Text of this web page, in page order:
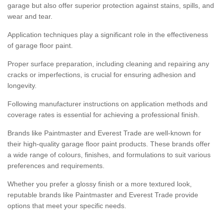
garage but also offer superior protection against stains, spills, and
wear and tear.
Application techniques play a significant role in the effectiveness
of garage floor paint.
Proper surface preparation, including cleaning and repairing any
cracks or imperfections, is crucial for ensuring adhesion and
longevity.
Following manufacturer instructions on application methods and
coverage rates is essential for achieving a professional finish.
Brands like Paintmaster and Everest Trade are well-known for
their high-quality garage floor paint products. These brands offer
a wide range of colours, finishes, and formulations to suit various
preferences and requirements.
Whether you prefer a glossy finish or a more textured look,
reputable brands like Paintmaster and Everest Trade provide
options that meet your specific needs.